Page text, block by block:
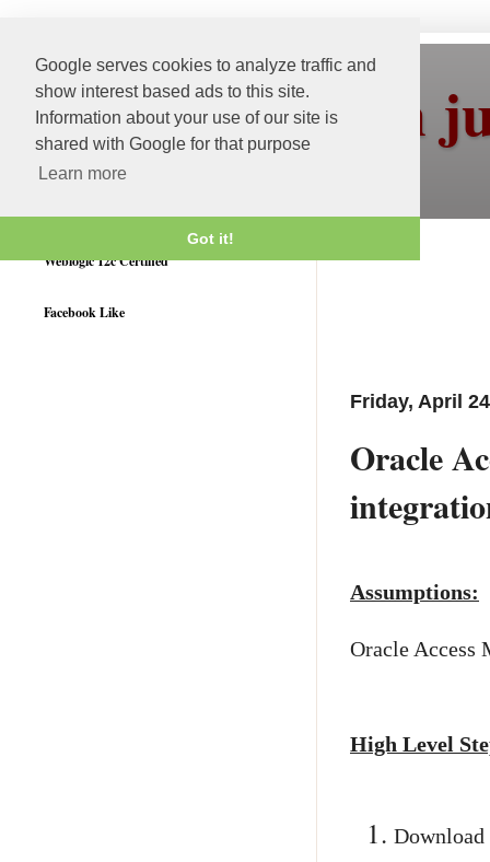
Google serves cookies to analyze traffic and
show interest based ads to this site.
Information about your use of our site is
shared with Google for that purpose
Learn more
Got it!
More than
Friday, April
Oracle
Assumptions:
Oracle Access
High Level
Weblogic 12c Certified
Facebook Like